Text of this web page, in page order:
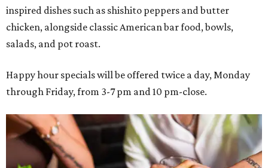
inspired dishes such as shishito peppers and butter
chicken, alongside classic American bar food, bowls,
salads, and pot roast.
Happy hour specials will be offered twice a day, Monday
through Friday, from 3-7 pm and 10 pm-close.